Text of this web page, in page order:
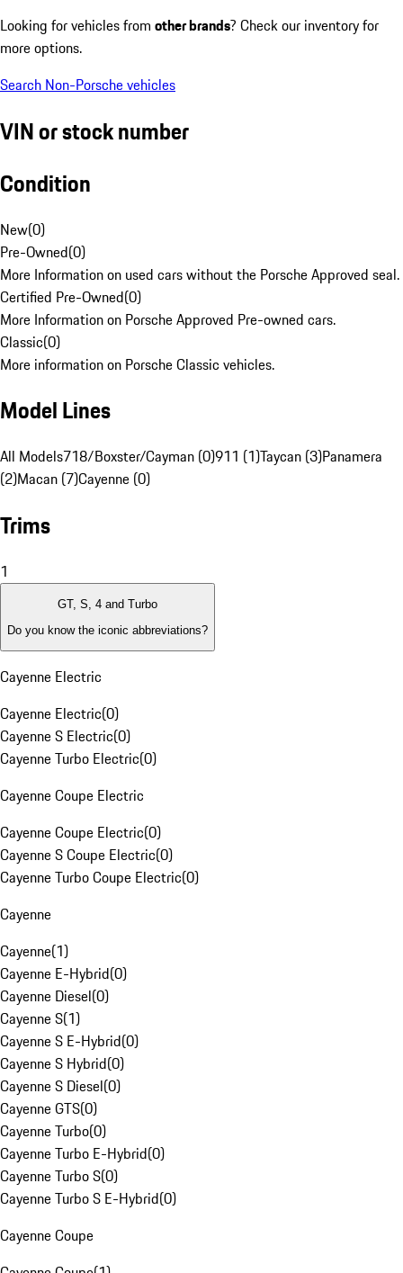
Looking for vehicles from other brands? Check our inventory for
more options.
Search Non-Porsche vehicles
VIN or stock number
Condition
New(0)
Pre-Owned(0)
More Information on used cars without the Porsche Approved seal.
Certified Pre-Owned(0)
More Information on Porsche Approved Pre-owned cars.
Classic(0)
More information on Porsche Classic vehicles.
Model Lines
All Models718/Boxster/Cayman (0)911 (1)Taycan (3)Panamera
(2)Macan (7)Cayenne (0)
Trims
1
GT, S, 4 and Turbo
Do you know the iconic abbreviations?
Cayenne Electric
Cayenne Electric(0)
Cayenne S Electric(0)
Cayenne Turbo Electric(0)
Cayenne Coupe Electric
Cayenne Coupe Electric(0)
Cayenne S Coupe Electric(0)
Cayenne Turbo Coupe Electric(0)
Cayenne
Cayenne(1)
Cayenne E-Hybrid(0)
Cayenne Diesel(0)
Cayenne S(1)
Cayenne S E-Hybrid(0)
Cayenne S Hybrid(0)
Cayenne S Diesel(0)
Cayenne GTS(0)
Cayenne Turbo(0)
Cayenne Turbo E-Hybrid(0)
Cayenne Turbo S(0)
Cayenne Turbo S E-Hybrid(0)
Cayenne Coupe